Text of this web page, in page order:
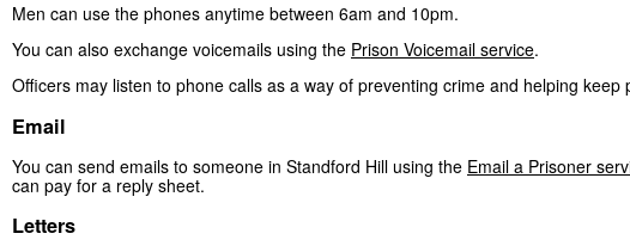
Men can use the phones anytime between 6am and 10pm.
You can also exchange voicemails using the Prison Voicemail service.
Officers may listen to phone calls as a way of preventing crime and helping keep
Email
You can send emails to someone in Standford Hill using the Email a Prisoner
can pay for a reply sheet.
Letters